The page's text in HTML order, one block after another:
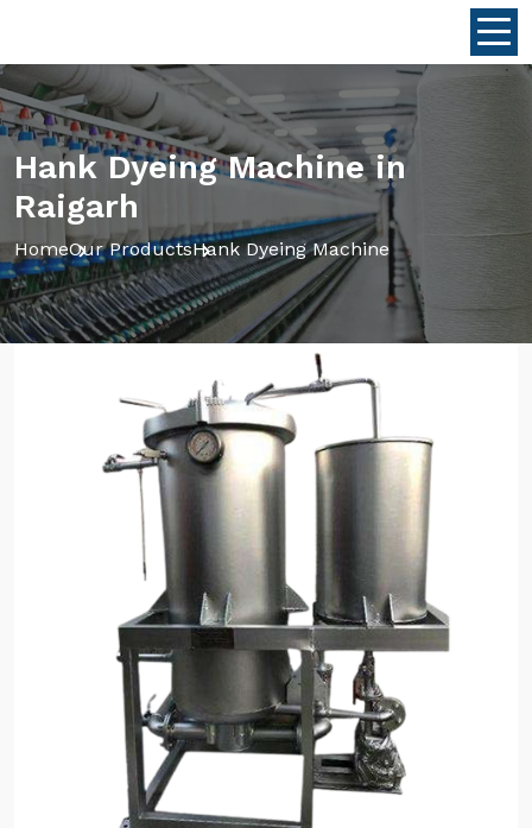
Hank Dyeing Machine in
Raigarh
HomeOur ProductsHank Dyeing Machine